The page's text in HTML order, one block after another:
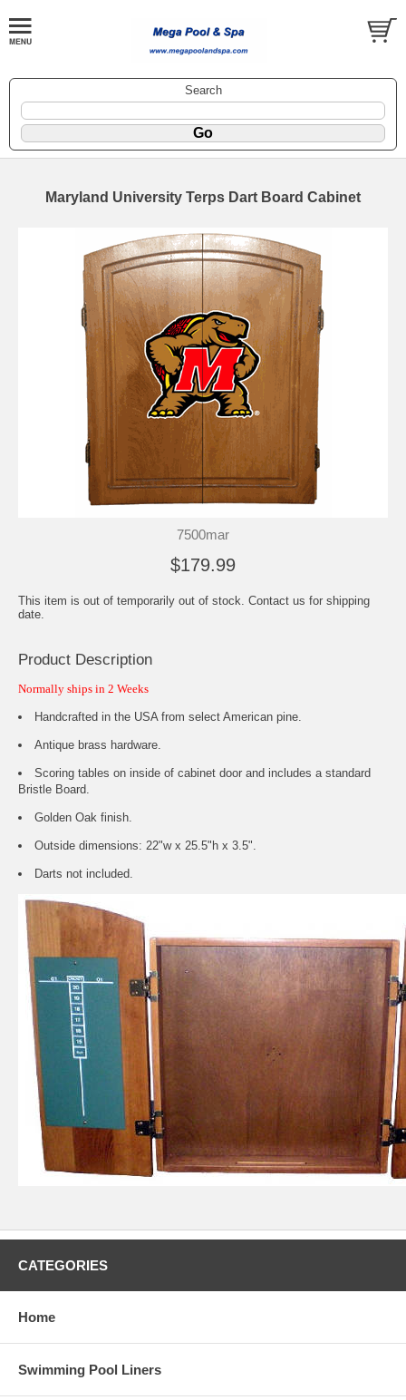
Search
Maryland University Terps Dart Board Cabinet
7500mar
$179.99
This item is out of temporarily out of stock. Contact us for shipping
date.
Product Description
Normally ships in 2 Weeks
Handcrafted in the USA from select American pine.
Antique brass hardware.
Scoring tables on inside of cabinet door and includes a standard
Bristle Board.
Golden Oak finish.
Outside dimensions: 22"w x 25.5"h x 3.5".
Darts not included.
CATEGORIES
Home
Swimming Pool Liners